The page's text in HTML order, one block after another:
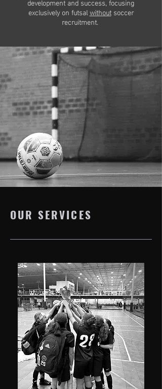
exclusively on futsalwithoutsoccer
recruitment.
OUR SERVICES